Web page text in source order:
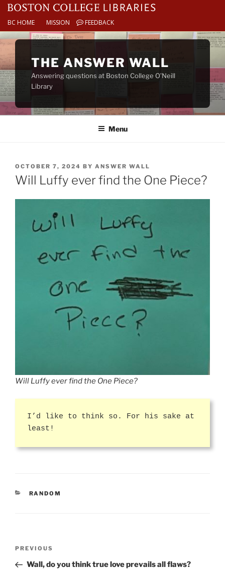
BC HOME MISSION FEEDBACK
Skip
content
THE ANSWER WALL
Answering questions at Boston College O’Neill
Library
Menu
POSTED
ON
OCTOBER 7, 2024 BY ANSWER WALL
Will Luffy ever find the One Piece?
Will Luffy ever find the One Piece?
I’d like to think so. For his sake at
least!
CATEGORIES
RANDOM
Previous
Post
PREVIOUS
Wall, do you think true love prevails all flaws?